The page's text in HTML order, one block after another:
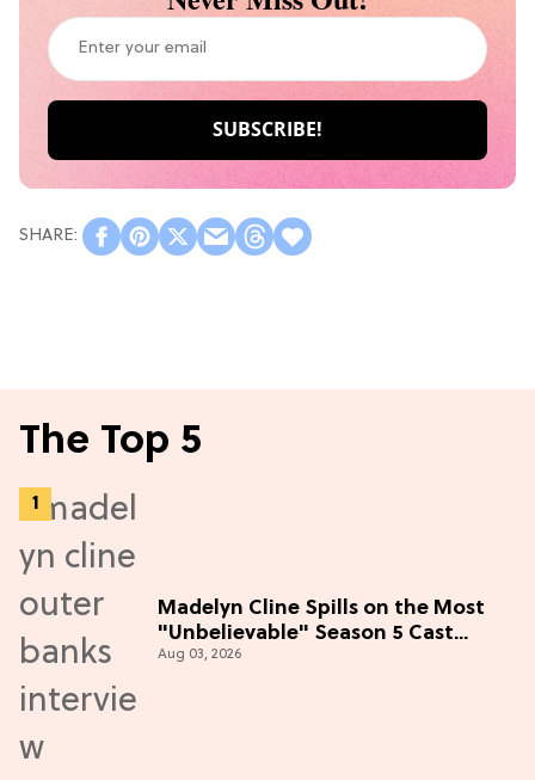
The Top 5
Madelyn Cline Spills on the Most
"Unbelievable" Season 5 Cast
Adventure (Exclusive)
Aug 03, 2026